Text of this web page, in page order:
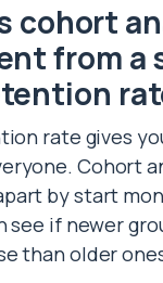
cohort
from a
rate gives
Cohort
by start
see if newer
than older